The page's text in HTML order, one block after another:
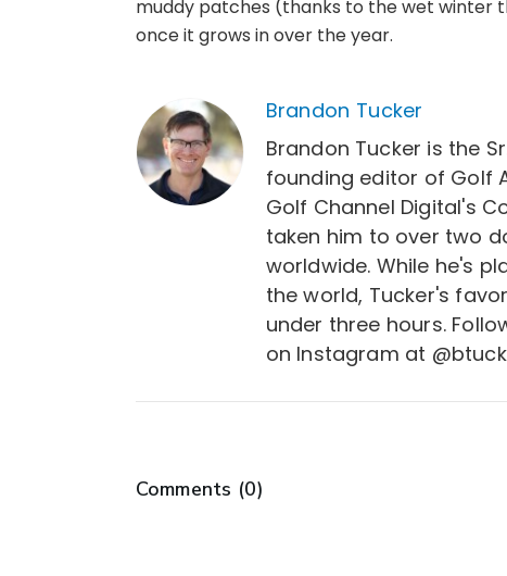
muddy patches (thanks to the wet winter
once it grows in over the year.
Brandon Tucker
Brandon Tucker is the
founding editor of Golf
Golf Channel Digital's
taken him to over two
worldwide. While he's
the world, Tucker's
under three hours.
on Instagram at
Comments (0)